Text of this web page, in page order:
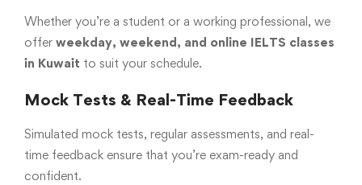
Whether you’re a student or a working professional, we
offer weekday, weekend, and online IELTS classes
in Kuwait to suit your schedule.
Mock Tests & Real-Time Feedback
Simulated mock tests, regular assessments, and real-
time feedback ensure that you’re exam-ready and
confident.